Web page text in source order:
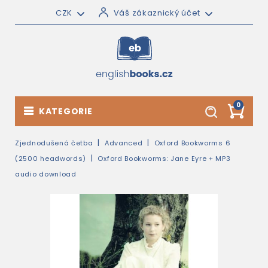
CZK Váš zákaznický účet
0
KATEGORIE
Zjednodušená četba Advanced
Oxford Bookworms 6
(2500 headwords)
Oxford Bookworms: Jane Eyre + MP3
audio download